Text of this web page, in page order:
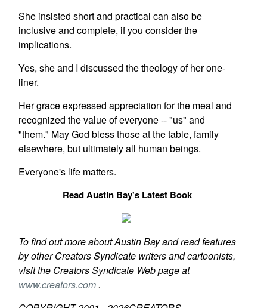
She insisted short and practical can also be
inclusive and complete, if you consider the
implications.
Yes, she and I discussed the theology of her one-
liner.
Her grace expressed appreciation for the meal and
recognized the value of everyone -- "us" and
"them." May God bless those at the table, family
elsewhere, but ultimately all human beings.
Everyone's life matters.
Read Austin Bay's Latest Book
To find out more about Austin Bay and read features
by other Creators Syndicate writers and cartoonists,
visit the Creators Syndicate Web page at
www.creators.com.